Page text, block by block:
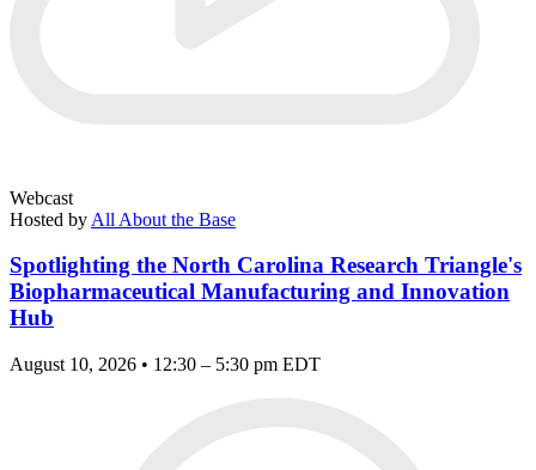
Webcast
Hosted by All About the Base
Spotlighting the North Carolina Research Triangle's
Biopharmaceutical Manufacturing and Innovation
Hub
August 10, 2026 • 12:30 – 5:30 pm EDT